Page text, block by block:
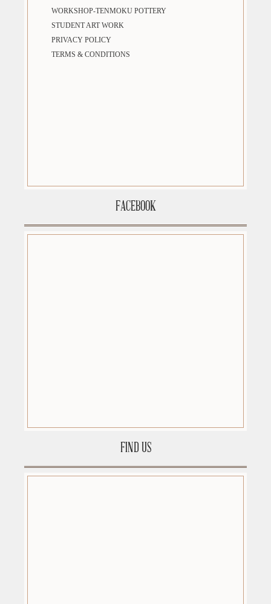
WORKSHOP-TENMOKU POTTERY
STUDENT ART WORK
PRIVACY POLICY
TERMS & CONDITIONS
FACEBOOK
FIND US